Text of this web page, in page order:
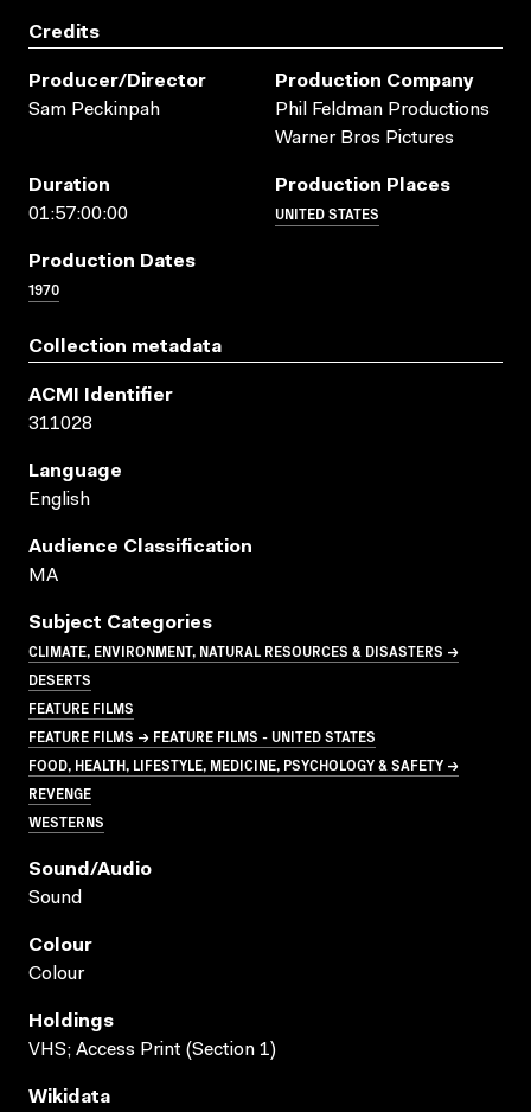
Credits
Producer/director
Sam Peckinpah
Production Company
Phil Feldman Productions
Warner Bros Pictures
Duration
01:57:00:00
Production Places
UNITED STATES
Production Dates
1970
Collection metadata
ACMI Identifier
311028
Language
English
Audience Classification
MA
Subject Categories
CLIMATE, ENVIRONMENT, NATURAL RESOURCES & DISASTERS →
DESERTS
FEATURE FILMS
FEATURE FILMS → FEATURE FILMS - UNITED STATES
FOOD, HEALTH, LIFESTYLE, MEDICINE, PSYCHOLOGY & SAFETY →
REVENGE
WESTERNS
Sound/audio
Sound
Colour
Colour
Holdings
VHS; Access Print (Section 1)
Wikidata